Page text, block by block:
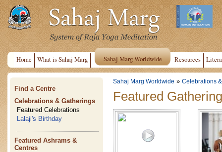
Home What is Sahaj Marg Sahaj Marg Worldwide Resources
Find a Centre
Celebrations & Gatherings
Featured Celebrations
Lalaji's Birthday
Featured Ashrams &
Centres
Sahaj Marg Worldwide » Celebrations
Featured